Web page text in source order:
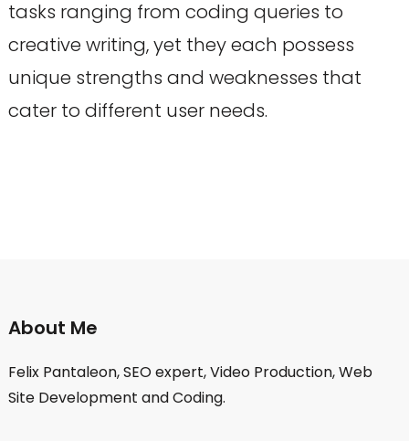
tasks ranging from coding queries to
creative writing, yet they each possess
unique strengths and weaknesses that
cater to different user needs.
About Me
Felix Pantaleon, SEO expert, Video Production, Web
Site Development and Coding.